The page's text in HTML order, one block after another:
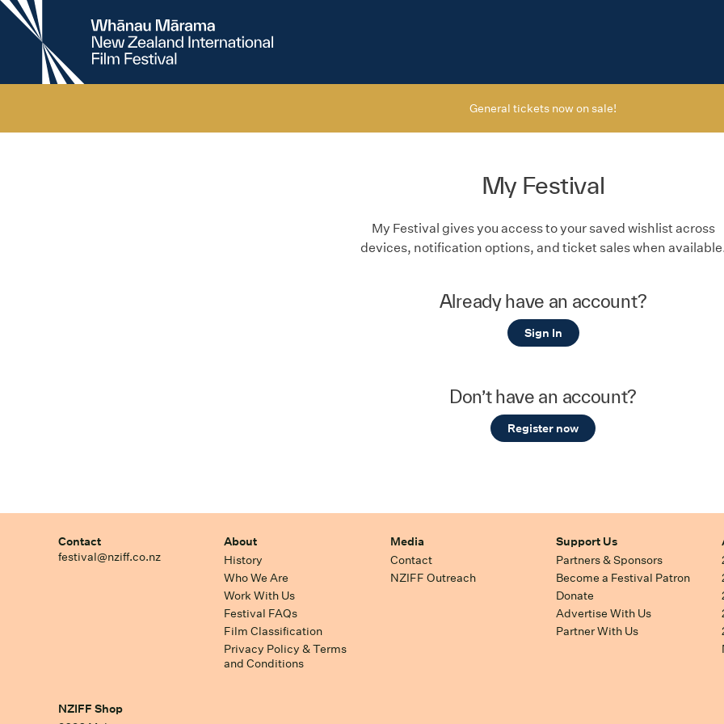
New
Zealand
International
General tickets now on sale!
My Festival
My Festival gives you access to your saved wishlist across
devices, notification options, and ticket sales when
Already have an account?
Sign In
Don’t have an account?
Register now
Contact
festival@nziff.co.nz
About
History
Who We Are
Work With Us
Festival FAQs
Film Classification
Privacy Policy & Terms
and Conditions
Media
Contact
NZIFF Outreach
Support Us
Partners & Sponsors
Become a Festival Patron
Donate
Advertise With Us
Partner With Us
NZIFF Shop